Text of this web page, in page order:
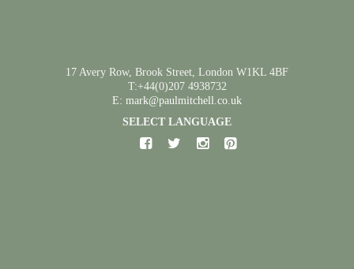
17 Avery Row, Brook Street, London W1KL 4BF
T:+44(0)207 4938732
E: mark@paulmitchell.co.uk
SELECT LANGUAGE